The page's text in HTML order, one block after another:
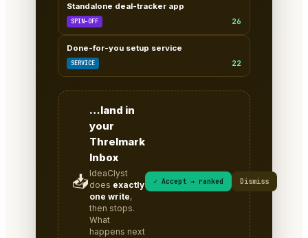
Standalone deal-tracker app
SPIN-OFF 26
Done-for-you setup service
SERVICE 22
📥
…land in
your
Threlmark
Inbox
IdeaClyst
does exactly
one write,
then stops.
What
happens next
✓ Accept → ranked Dismiss